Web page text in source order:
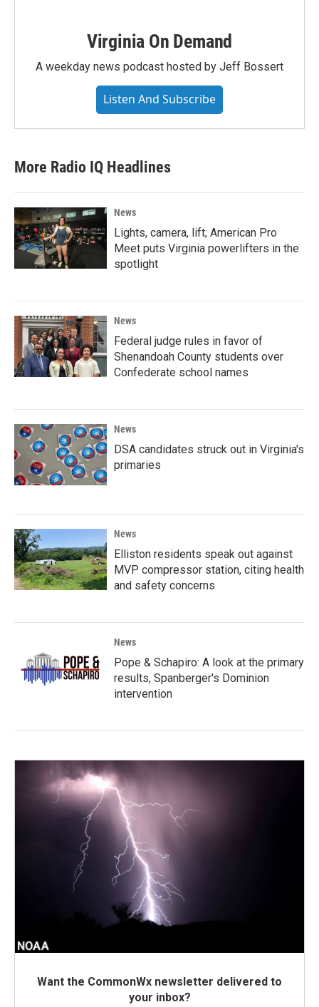
Virginia On Demand
A weekday news podcast hosted by Jeff Bossert
Listen And Subscribe
More Radio IQ Headlines
News
Lights, camera, lift; American Pro
Meet puts Virginia powerlifters in the
spotlight
News
Federal judge rules in favor of
Shenandoah County students over
Confederate school names
News
DSA candidates struck out in Virginia's
primaries
News
Elliston residents speak out against
MVP compressor station, citing health
and safety concerns
News
Pope & Schapiro: A look at the primary
results, Spanberger's Dominion
intervention
Want the CommonWx newsletter delivered to
your inbox?